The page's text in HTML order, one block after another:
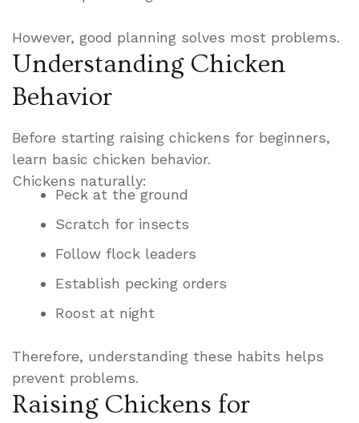
However, good planning solves most problems.
Understanding Chicken
Behavior
Before starting raising chickens for beginners,
learn basic chicken behavior.
Chickens naturally:
Peck at the ground
Scratch for insects
Follow flock leaders
Establish pecking orders
Roost at night
Therefore, understanding these habits helps
prevent problems.
Raising Chickens for